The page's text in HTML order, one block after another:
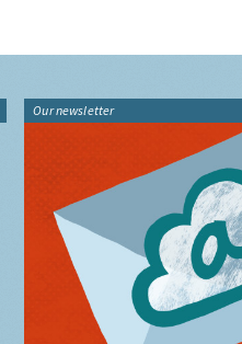
Our newsletter